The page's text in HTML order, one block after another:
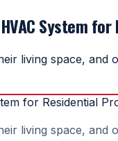
System
living space,
living space, and